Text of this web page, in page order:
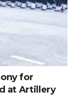
for
at Artillery